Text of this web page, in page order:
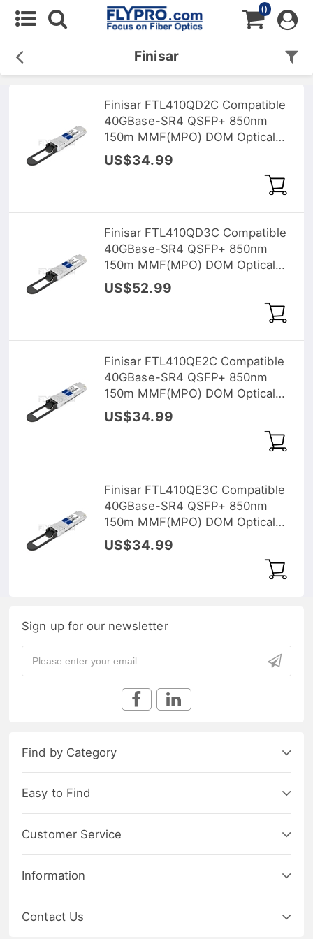
0
Finisar
Finisar FTL410QD2C Compatible
40GBase-SR4 QSFP+ 850nm
150m MMF(MPO) DOM Optical
Transceiver
US$34.99
Finisar FTL410QD3C Compatible
40GBase-SR4 QSFP+ 850nm
150m MMF(MPO) DOM Optical
Transceiver
US$52.99
Finisar FTL410QE2C Compatible
40GBase-SR4 QSFP+ 850nm
150m MMF(MPO) DOM Optical
Transceiver
US$34.99
Finisar FTL410QE3C Compatible
40GBase-SR4 QSFP+ 850nm
150m MMF(MPO) DOM Optical
Transceiver
US$34.99
Sign up for our newsletter
Find by Category
Easy to Find
Customer Service
Information
Contact Us